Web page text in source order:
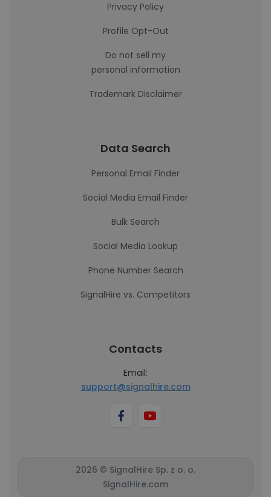
Privacy Policy
Profile Opt-Out
Do not sell my
personal information
Trademark Disclaimer
Data Search
Personal Email Finder
Social Media Email Finder
Bulk Search
Social Media Lookup
Phone Number Search
SignalHire vs. Competitors
Contacts
Email:
support@signalhire.com
2026 © SignalHire Sp. z o. o.
SignalHire.com